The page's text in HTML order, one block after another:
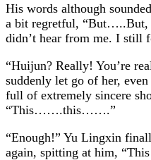
His words although
a bit regretful, “But…..But,
didn’t hear from me. I
“Huijun? Really! You’re
suddenly let go of her,
full of extremely sincere
“This…….this…….”
“Enough!” Yu Lingxin
again, spitting at him,